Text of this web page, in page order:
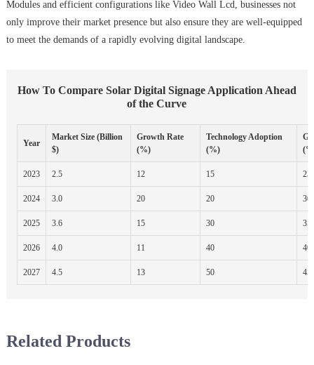
Modules and efficient configurations like Video Wall Lcd, businesses not
only improve their market presence but also ensure they are well-equipped
to meet the demands of a rapidly evolving digital landscape.
How To Compare Solar Digital Signage Application Ahead
of the Curve
Year
Market Size (Billion
$)
Growth Rate
(%)
Technology Adoption
(%)
2023 2.5 12 15 25
2024 3.0 20 20 30
2025 3.6 15 30 35
2026 4.0 11 40 40
2027 4.5 13 50 45
Related Products